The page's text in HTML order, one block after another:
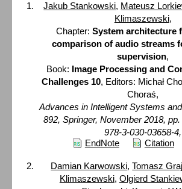
Jakub Stankowski, Mateusz
Klimaszewski,
Chapter: System architecture
comparison of audio streams
supervision,
Book: Image Processing and
Challenges 10, Editors: Michał
Choraś,
Advances in Intelligent Systems
892, Springer, November 2018,
978-3-030-03658-4,
EndNote
Citation
Damian Karwowski,Tomasz
Klimaszewski, Olgierd